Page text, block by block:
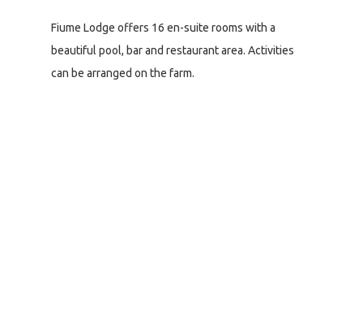
Fiume Lodge offers 16 en-suite rooms with a
beautiful pool, bar and restaurant area. Activities
can be arranged on the farm.